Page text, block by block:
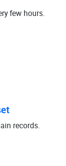
few hours.
records.